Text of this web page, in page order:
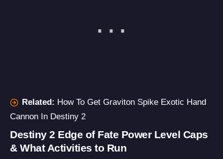
Related: How To Get Graviton Spike Exotic Hand
Cannon In Destiny 2
Destiny 2 Edge of Fate Power Level Caps
& What Activities to Run